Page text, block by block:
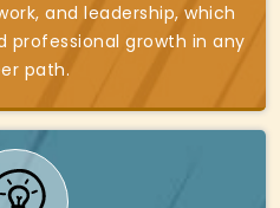
and leadership, which
professional growth in any
path.